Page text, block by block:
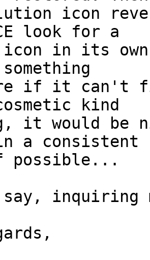
icon
look for a
icon in its
if it can't
kind
it would be
a consistent
say, inquiring